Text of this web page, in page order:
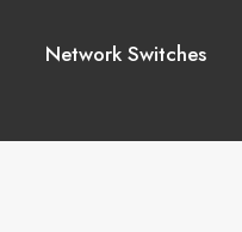
Network Switches